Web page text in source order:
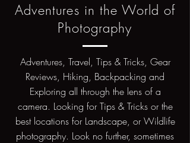
Adventures in the World of
Photography
Adventures, Travel, Tips & Tricks, Gear
Reviews, Hiking, Backpacking and
Exploring all through the lens of a
camera. Looking for Tips & Tricks or the
best locations for Landscape, or Wildlife
photography. Look no further, sometimes